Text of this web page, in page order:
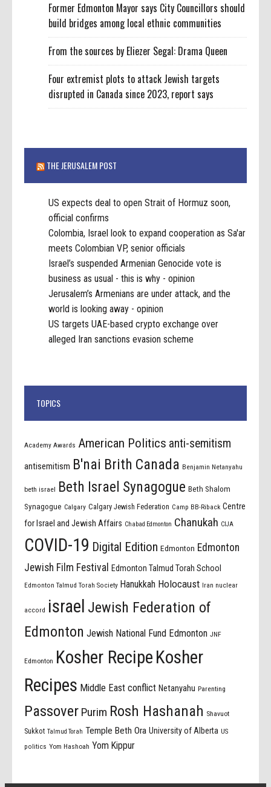
Former Edmonton Mayor says City Councillors should
build bridges among local ethnic communities
From the sources by Eliezer Segal: Drama Queen
Four extremist plots to attack Jewish targets
disrupted in Canada since 2023, report says
THE JERUSALEM POST
US expects deal to open Strait of Hormuz soon,
official confirms
Colombia, Israel look to expand cooperation as Sa'ar
meets Colombian VP, senior officials
Israel’s suspended Armenian Genocide vote is
business as usual - this is why - opinion
Jerusalem’s Armenians are under attack, and the
world is looking away - opinion
US targets UAE-based crypto exchange over
alleged Iran sanctions evasion scheme
TOPICS
Academy Awards American Politics anti-semitism
antisemitism B'nai Brith Canada Benjamin Netanyahu
beth israel Beth Israel Synagogue Beth Shalom
Synagogue Calgary Calgary Jewish Federation Camp BB-Riback Centre
for Israel and Jewish Affairs Chabad Edmonton Chanukah CIJA
COVID-19 Digital Edition Edmonton Edmonton
Jewish Film Festival
Edmonton Talmud Torah School
Edmonton Talmud Torah Society Hanukkah Holocaust Iran nuclear
accord israel Jewish Federation of
Edmonton Jewish National Fund Edmonton JNF
Edmonton Kosher Recipe Kosher
Recipes Middle East conflict Netanyahu Parenting
Passover Purim Rosh Hashanah Shavuot
Sukkot Talmud Torah Temple Beth Ora University of Alberta US
politics Yom Hashoah Yom Kippur